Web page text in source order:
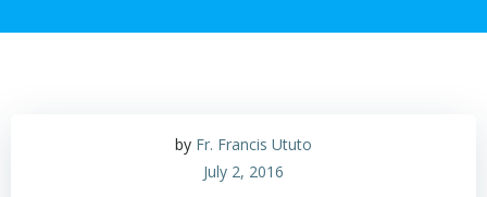
by Fr. Francis Ututo
July 2, 2016